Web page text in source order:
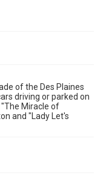
of the Des Plaines
driving or parked on
Miracle of
and "Lady Let's